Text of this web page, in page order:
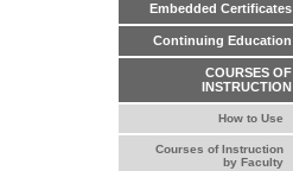
Embedded Certificates
Continuing Education
COURSES OF
INSTRUCTION
How to Use
Courses of Instruction
by Faculty